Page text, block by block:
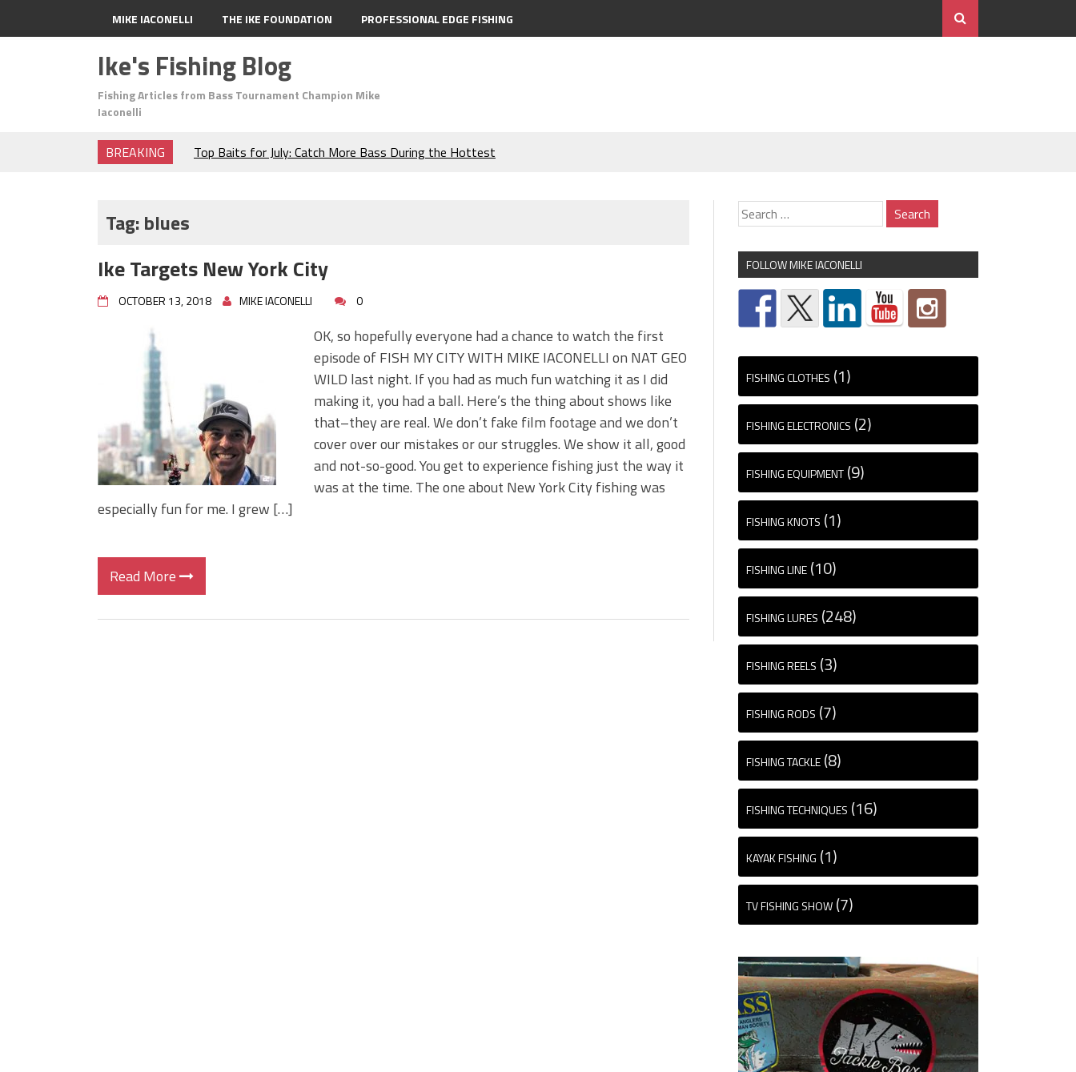
MIKE IACONELLI THE IKE FOUNDATION PROFESSIONAL EDGE FISHING
Ike's Fishing Blog
Fishing Articles from Bass Tournament Champion Mike
Iaconelli
BREAKING
Top Baits for July: Catch More Bass During the Hottest
June's Top Baits!
Secret Chatterbait Rigging Tricks to Catch More Bass!
Top Four Baits for May!
Top Four Baits for April!
BIG GLIDE BAITS: When Bigger is Better!
ICAST 2026 New Releases: Five New Baits That Could
Change Your Fishing Game!
Tag:blues
Ike Targets New York City
OCTOBER 13, 2018 MIKE IACONELLI 0
OK, so hopefully everyone had a chance to watch the first
episode of FISH MY CITY WITH MIKE IACONELLI on NAT GEO
WILD last night. If you had as much fun watching it as I did
making it, you had a ball. Here’s the thing about shows like
that–they are real. We don’t fake film footage and we don’t
cover over our mistakes or our struggles. We show it all, good
and not-so-good. You get to experience fishing just the way it
was at the time. The one about New York City fishing was
especially fun for me. I grew […]
Read More
FOLLOW MIKE IACONELLI
FISHING CLOTHES (1)
FISHING ELECTRONICS (2)
FISHING EQUIPMENT (9)
FISHING KNOTS (1)
FISHING LINE (10)
FISHING LURES (248)
FISHING REELS (3)
FISHING RODS (7)
FISHING TACKLE (8)
FISHING TECHNIQUES (16)
KAYAK FISHING (1)
TV FISHING SHOW (7)